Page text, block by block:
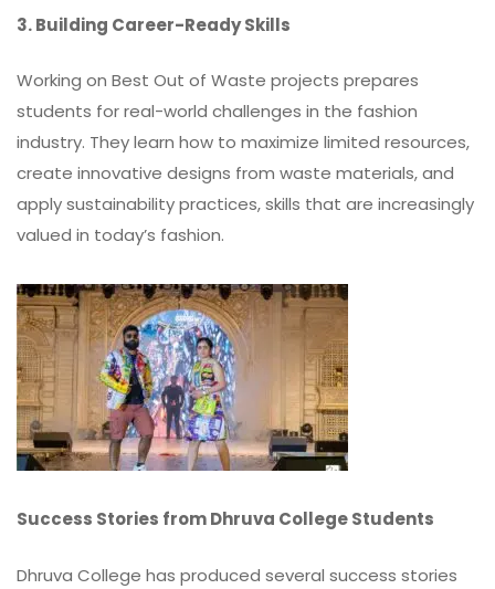
3. Building Career-Ready Skills
Working on Best Out of Waste projects prepares
students for real-world challenges in the fashion
industry. They learn how to maximize limited resources,
create innovative designs from waste materials, and
apply sustainability practices, skills that are increasingly
valued in today’s fashion.
Success Stories from Dhruva College Students
Dhruva College has produced several success stories